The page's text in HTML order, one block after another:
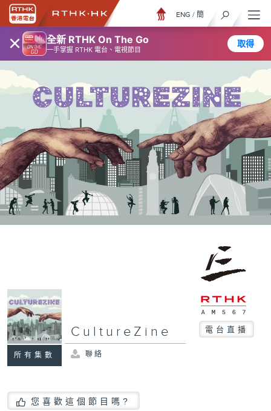
× 全新 RTHK On The Go
一手掌握 RTHK 電台、電視節目
取得
ENG / 簡
所有集數
CultureZine 電台直播
聯絡
您喜歡這個節目嗎?